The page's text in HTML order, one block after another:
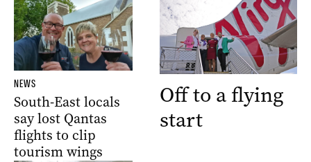
NEWS
South-East locals
say lost Qantas
flights to clip
tourism wings
Off to a flying
start